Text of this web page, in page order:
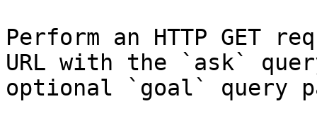
Perform an HTTP GET
URL with the `ask`
optional `goal` query